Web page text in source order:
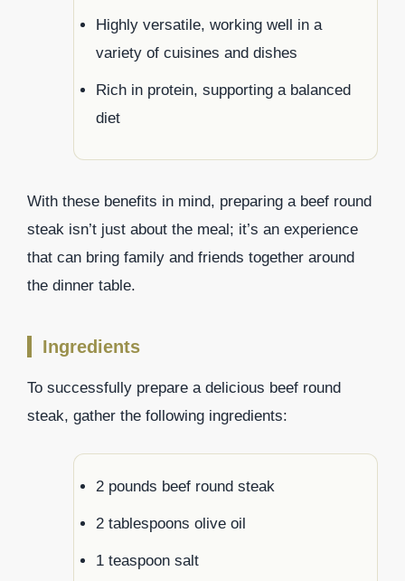
Highly versatile, working well in a
variety of cuisines and dishes
Rich in protein, supporting a balanced
diet
With these benefits in mind, preparing a beef round
steak isn’t just about the meal; it’s an experience
that can bring family and friends together around
the dinner table.
Ingredients
To successfully prepare a delicious beef round
steak, gather the following ingredients:
2 pounds beef round steak
2 tablespoons olive oil
1 teaspoon salt